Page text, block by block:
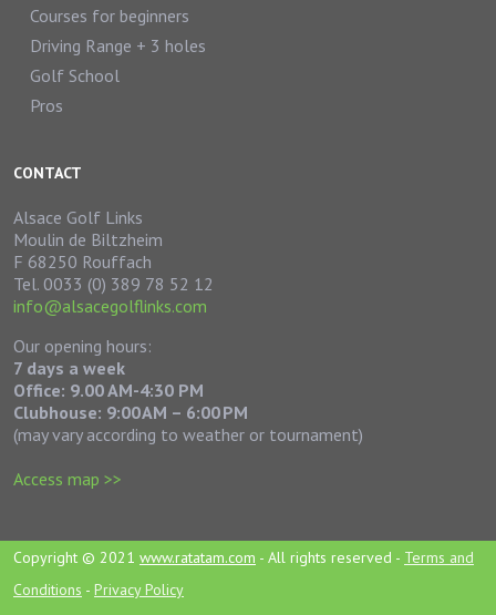
Courses for beginners
Driving Range + 3 holes
Golf School
Pros
CONTACT
Alsace Golf Links
Moulin de Biltzheim
F 68250 Rouffach
Tel. 0033 (0) 389 78 52 12
info@alsacegolflinks.com
Our opening hours:
7 days a week
Office: 9.00 AM-4:30 PM
Clubhouse: 9:00 AM – 6:00 PM
(may vary according to weather or tournament)
Access map >>
Copyright © 2021 www.ratatam.com - All rights reserved - Terms and
Conditions - Privacy Policy